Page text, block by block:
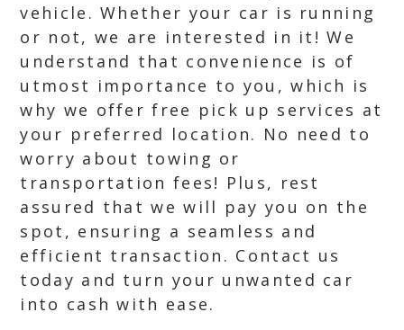
vehicle. Whether your car is running
or not, we are interested in it! We
understand that convenience is of
utmost importance to you, which is
why we offer free pick up services at
your preferred location. No need to
worry about towing or
transportation fees! Plus, rest
assured that we will pay you on the
spot, ensuring a seamless and
efficient transaction. Contact us
today and turn your unwanted car
into cash with ease.